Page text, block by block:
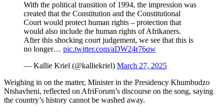
With the political transition of 1994, the impression was
created that the Constitution and the Constitutional
Court would protect human rights – protection that
would also include the human rights of Afrikaners.
After this shocking court judgement, we see that this is
no longer… pic.twitter.com/aDW24r76qw
— Kallie Kriel (@kalliekriel) March 27, 2025
Weighing in on the matter, Minister in the Presidency Khumbudzo
Ntshavheni, reflected on AfriForum’s discourse on the song, saying
the country’s history cannot be washed away.